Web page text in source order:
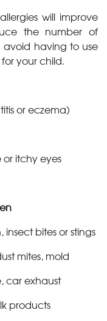
will improve
the number of
avoid having to use
your child.
or eczema)
itchy eyes
bites or stings
mites, mold
car exhaust
products